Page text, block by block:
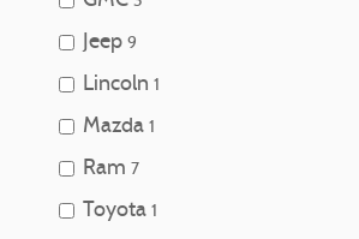
Jeep 9
Lincoln 1
Mazda 1
Ram 7
Toyota 1